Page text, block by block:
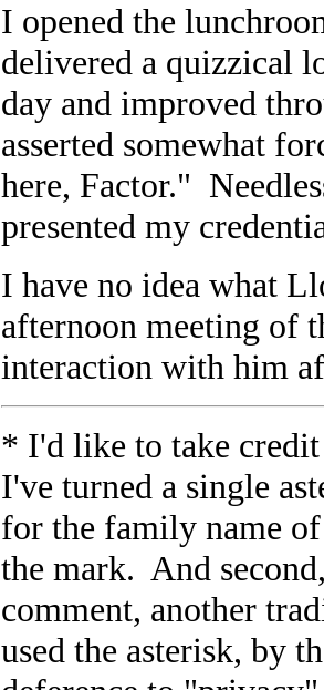
I opened the
delivered a quizzical
day and improved
asserted somewhat
here, Factor."
presented my
I have no idea what
afternoon meeting of
interaction with him
* I'd like to take
I've turned a single
for the family name
the mark. And
comment, another
used the asterisk, by